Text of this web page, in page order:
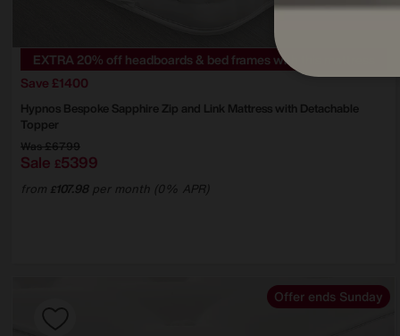
EXTRA 20% off headboards & bed frames with this mattress
Save £1400
Hypnos Bespoke Sapphire Zip and Link Mattress with Detachable
Topper
Was£6799
Sale £5399
from £107.98per month (0% APR)
Offer ends Sunday